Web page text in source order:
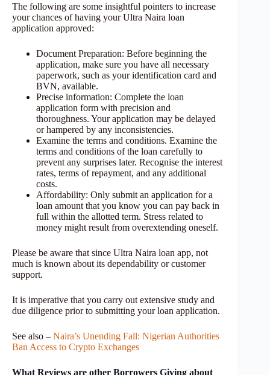
The following are some insightful pointers to increase
your chances of having your Ultra Naira loan
application approved:
Document Preparation: Before beginning the
application, make sure you have all necessary
paperwork, such as your identification card and
BVN, available.
Precise information: Complete the loan
application form with precision and
thoroughness. Your application may be delayed
or hampered by any inconsistencies.
Examine the terms and conditions. Examine the
terms and conditions of the loan carefully to
prevent any surprises later. Recognise the interest
rates, terms of repayment, and any additional
costs.
Affordability: Only submit an application for a
loan amount that you know you can pay back in
full within the allotted term. Stress related to
money might result from overextending oneself.
Please be aware that since Ultra Naira loan app, not
much is known about its dependability or customer
support.
It is imperative that you carry out extensive study and
due diligence prior to submitting your loan application.
See also – Naira’s Unending Fall: Nigerian Authorities
Ban Access to Crypto Exchanges
What Reviews are other Borrowers Giving about